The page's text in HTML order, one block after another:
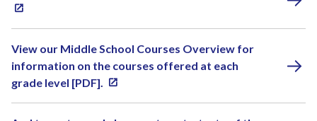
View our Middle School Courses Overview for
information on the courses offered at each
grade level [PDF].